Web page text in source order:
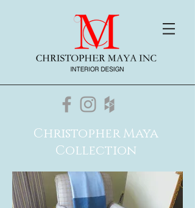
Christopher Maya
Collection